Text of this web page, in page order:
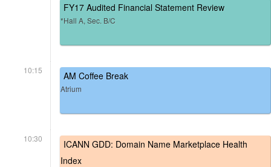
FY17 Audited Financial Statement Review
*Hall A, Sec. B/C
10:15 AM Coffee Break
Atrium
10:30
ICANN GDD: Domain Name Marketplace Health
Index